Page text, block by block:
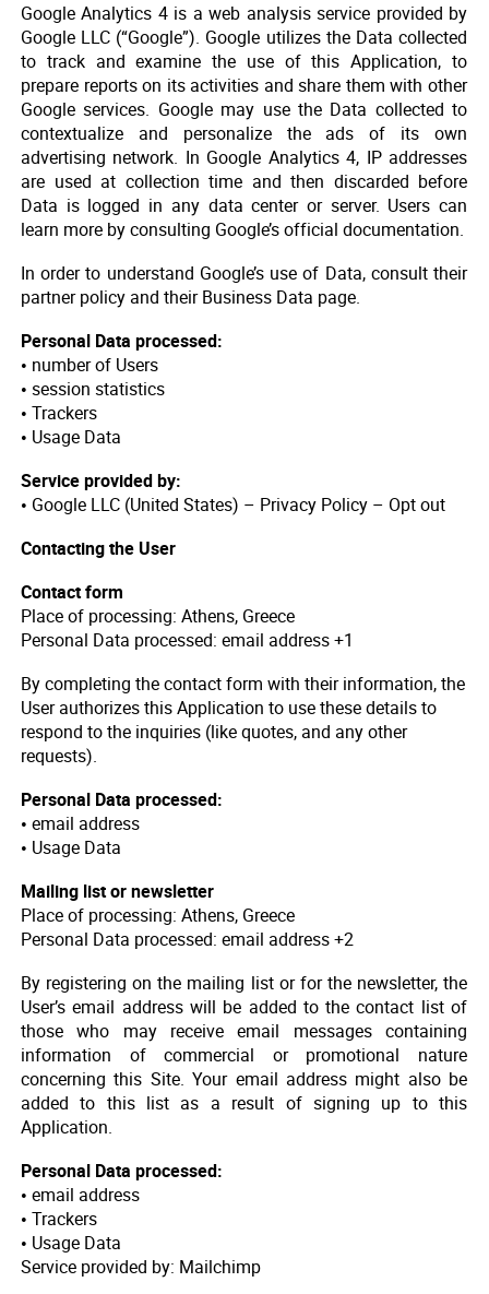
Google Analytics 4 is a web analysis service provided by
Google LLC (“Google”). Google utilizes the Data collected
to track and examine the use of this Application, to
prepare reports on its activities and share them with other
Google services. Google may use the Data collected to
contextualize and personalize the ads of its own
advertising network. In Google Analytics 4, IP addresses
are used at collection time and then discarded before
Data is logged in any data center or server. Users can
learn more by consulting Google’s official documentation.
In order to understand Google’s use of Data, consult their
partner policy and their Business Data page.
Personal Data processed:
• number of Users
• session statistics
• Trackers
• Usage Data
Service provided by:
• Google LLC (United States) – Privacy Policy – Opt out
Contacting the User
Contact form
Place of processing: Athens, Greece
Personal Data processed: email address +1
By completing the contact form with their information, the
User authorizes this Application to use these details to
respond to the inquiries (like quotes, and any other
requests).
Personal Data processed:
• email address
• Usage Data
Mailing list or newsletter
Place of processing: Athens, Greece
Personal Data processed: email address +2
By registering on the mailing list or for the newsletter, the
User’s email address will be added to the contact list of
those who may receive email messages containing
information of commercial or promotional nature
concerning this Site. Your email address might also be
added to this list as a result of signing up to this
Application.
Personal Data processed:
• email address
• Trackers
• Usage Data
Service provided by: Mailchimp